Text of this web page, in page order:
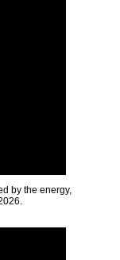
by the energy,